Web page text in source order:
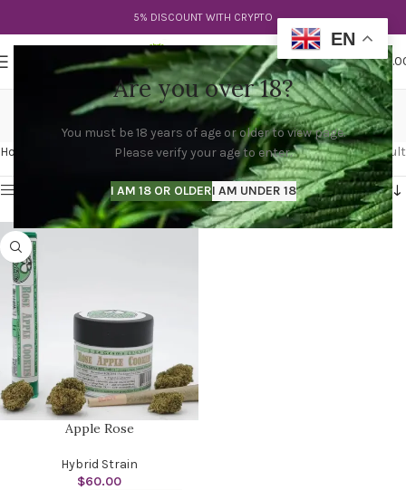
Are you over 18?
You must be 18 years of age or older to view page.
Please verify your age to enter.
I AM 18 OR OLDERI AM UNDER 18
5% DISCOUNT WITH CRYPTO
$
rose apple strain
Categories
Home Products tagged “rose apple strain” Showing the single result
Show sidebar
Apple Rose
Hybrid Strain
$60.00
EN